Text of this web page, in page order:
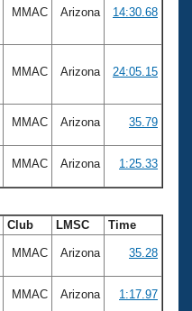
MMAC Arizona 14:30.68
MMAC Arizona 24:05.15
MMAC Arizona 35.79
MMAC Arizona 1:25.33
Club LMSC Time
MMAC Arizona 35.28
MMAC Arizona 1:17.97